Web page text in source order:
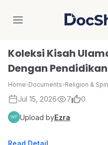
Koleksi Kisah
Dengan
Home›Documents›Religion &
Jul 15, 2026 7 0
Upload byEzra
Read Detail